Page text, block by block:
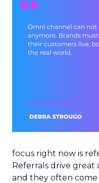
focus right now is
Referrals drive great
and they often